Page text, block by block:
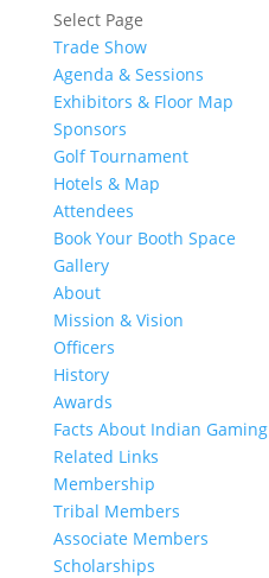
Select Page
Trade Show
Agenda & Sessions
Exhibitors & Floor Map
Sponsors
Golf Tournament
Hotels & Map
Attendees
Book Your Booth Space
Gallery
About
Mission & Vision
Officers
History
Awards
Facts About Indian Gaming
Related Links
Membership
Tribal Members
Associate Members
Scholarships